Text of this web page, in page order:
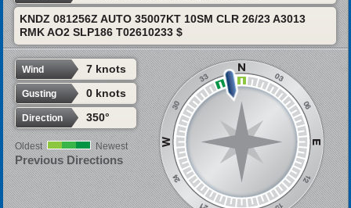
KNDZ 081256Z AUTO 35007KT 10SM CLR 26/23 A3013
RMK AO2 SLP186 T02610233 $
Wind 7 knots
Gusting 0 knots
Direction 350°
Oldest Newest
Previous Directions